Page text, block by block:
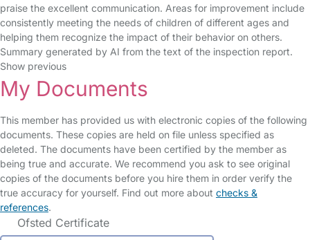
praise the excellent communication. Areas for improvement include
consistently meeting the needs of children of different ages and
helping them recognize the impact of their behavior on others.
Summary generated by AI from the text of the inspection report.
Show previous
My Documents
This member has provided us with electronic copies of the following
documents. These copies are held on file unless specified as
deleted. The documents have been certified by the member as
being true and accurate. We recommend you ask to see original
copies of the documents before you hire them in order verify the
true accuracy for yourself. Find out more about checks &
references.
Ofsted Certificate